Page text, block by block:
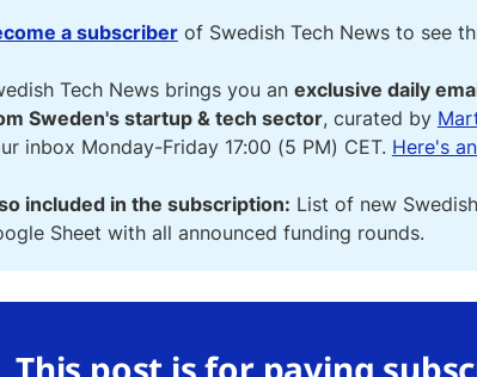
a subscriberof Swedish Tech News to see
Tech News brings you an exclusive daily
Sweden's startup & tech sector, curated by
inbox Monday-Friday 17:00 (5 PM) CET. Here's
included in the subscription: List of new
Sheet with all announced funding rounds.